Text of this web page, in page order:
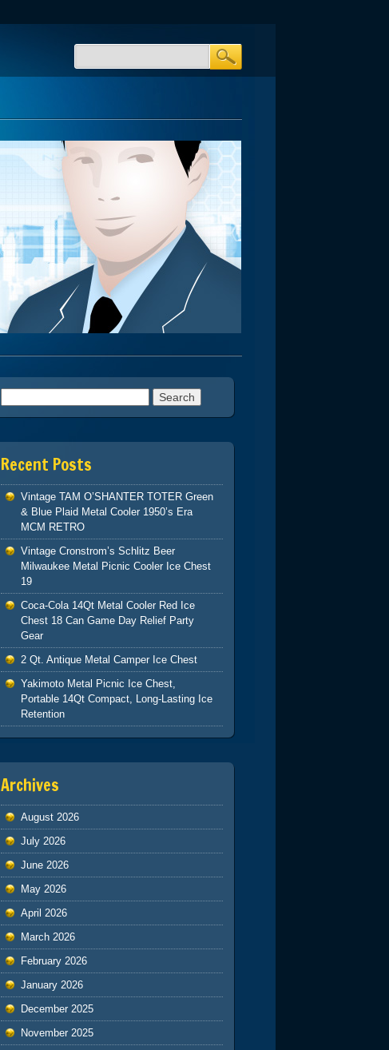
Recent Posts
Vintage TAM O’SHANTER TOTER Green
& Blue Plaid Metal Cooler 1950’s Era
MCM RETRO
Vintage Cronstrom’s Schlitz Beer
Milwaukee Metal Picnic Cooler Ice Chest
19
Coca-Cola 14Qt Metal Cooler Red Ice
Chest 18 Can Game Day Relief Party
Gear
2 Qt. Antique Metal Camper Ice Chest
Yakimoto Metal Picnic Ice Chest,
Portable 14Qt Compact, Long-Lasting Ice
Retention
Archives
August 2026
July 2026
June 2026
May 2026
April 2026
March 2026
February 2026
January 2026
December 2025
November 2025